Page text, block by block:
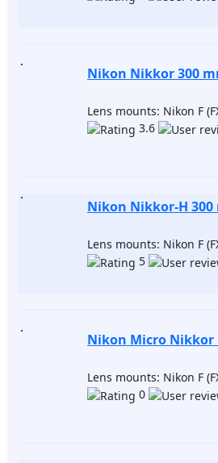
Nikon Nikkor 300
Lens mounts: Nikon F
3.6
Nikon Nikkor-H
Lens mounts: Nikon F
5
Nikon Micro Nikkor
Lens mounts: Nikon F
0